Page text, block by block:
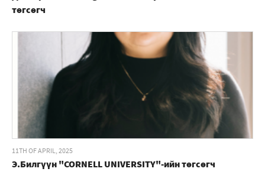
төгсөгч
11TH OF APRIL, 2025
Э.Билгүүн "CORNELL UNIVERSITY"-ийн төгсөгч